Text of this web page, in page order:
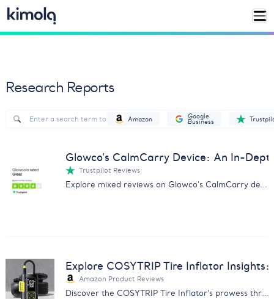
Research Reports
Amazon Google
Business
Glowco's CalmCarry Device: An In-
Trustpilot Reviews
Explore mixed reviews on Glowco's CalmCarry device with our comprehensive analysis on customer experiences.
Explore COSYTRIP Tire Inflator
Amazon Product Reviews
Discover the COSYTRIP Tire Inflator's prowess through customer feedback. Find out why it's a must-have for car owners.